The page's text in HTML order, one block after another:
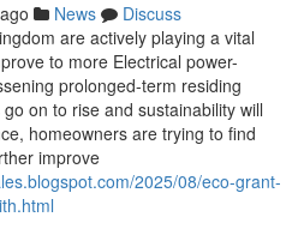
News
Discuss
are actively playing a vital
to more Electrical power-
prolonged-term residing
on to rise and sustainability will
homeowners are trying to find
improve
2025/08/eco-grant-